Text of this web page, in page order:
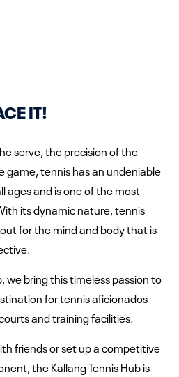
IT!
serve, the precision of the
game, tennis has an undeniable
ages and is one of the most
its dynamic nature, tennis
for the mind and body that is
we bring this timeless passion to
for tennis aficionados
and training facilities.
friends or set up a competitive
the Kallang Tennis Hub is